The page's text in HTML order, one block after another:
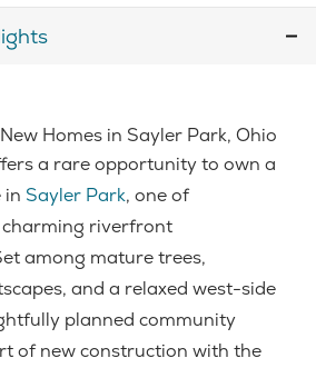
Homes in Sayler Park, Ohio
a rare opportunity to own a
in Sayler Park, one of
charming riverfront
among mature trees,
and a relaxed west-side
planned community
of new construction with the